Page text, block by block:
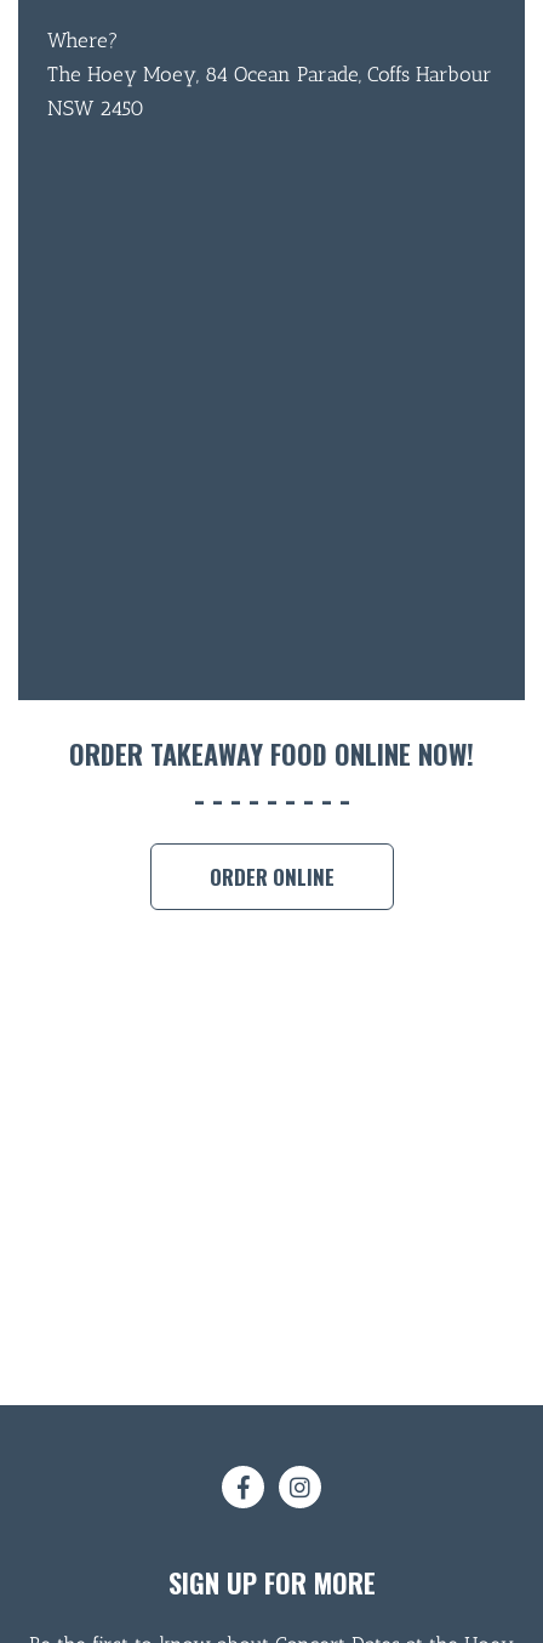
BAR &
Where?
The Hoey Moey, 84 Ocean Parade, Coffs Harbour
NSW 2450
ORDER TAKEAWAY FOOD ONLINE NOW!
ORDER ONLINE
SIGN UP FOR MORE